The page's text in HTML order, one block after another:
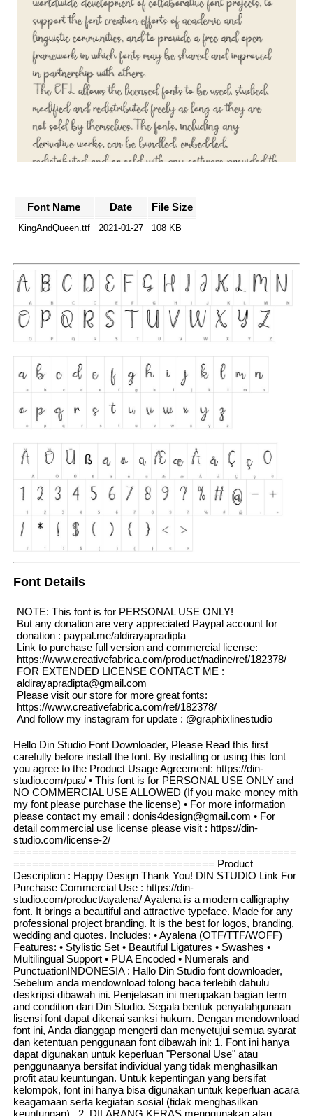
Font Name Date File Size
KingAndQueen.ttf 2021-01-27 108 KB
Font Details
NOTE: This font is for PERSONAL USE ONLY!
But any donation are very appreciated Paypal account for
donation : paypal.me/aldirayapradipta
Link to purchase full version and commercial license:
https://www.creativefabrica.com/product/nadine/ref/182378/
FOR EXTENDED LICENSE CONTACT ME :
aldirayapradipta@gmail.com
Please visit our store for more great fonts:
https://www.creativefabrica.com/ref/182378/
And follow my instagram for update : @graphixlinestudio
Hello Din Studio Font Downloader, Please Read this first
carefully before install the font. By installing or using this font
you agree to the Product Usage Agreement: https://din-
studio.com/pua/ • This font is for PERSONAL USE ONLY and
NO COMMERCIAL USE ALLOWED (If you make money mith
my font please purchase the license) • For more information
please contact my email : donis4design@gmail.com • For
detail commercial use license please visit : https://din-
studio.com/license-2/
=============================================
================================ Product
Description : Happy Design Thank You! DIN STUDIO Link For
Purchase Commercial Use : https://din-
studio.com/product/ayalena/ Ayalena is a modern calligraphy
font. It brings a beautiful and attractive typeface. Made for any
professional project branding. It is the best for logos, branding,
wedding and quotes. Includes: • Ayalena (OTF/TTF/WOFF)
Features: • Stylistic Set • Beautiful Ligatures • Swashes •
Multilingual Support • PUA Encoded • Numerals and
PunctuationINDONESIA : Hallo Din Studio font downloader,
Sebelum anda mendownload tolong baca terlebih dahulu
deskripsi dibawah ini. Penjelasan ini merupakan bagian term
and condition dari Din Studio. Segala bentuk penyalahgunaan
lisensi font dapat dikenai sanksi hukum. Dengan mendownload
font ini, Anda dianggap mengerti dan menyetujui semua syarat
dan ketentuan penggunaan font dibawah ini: 1. Font ini hanya
dapat digunakan untuk keperluan "Personal Use" atau
penggunaanya bersifat individual yang tidak menghasilkan
profit atau keuntungan. Untuk kepentingan yang bersifat
kelompok, font ini hanya bisa digunakan untuk keperluan acara
keagamaan serta kegiatan sosial (tidak menghasilkan
keuntungan) . 2. DILARANG KERAS menggunakan atau